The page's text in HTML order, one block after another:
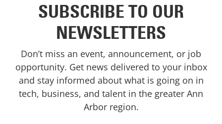
SUBSCRIBE TO OUR
NEWSLETTERS
Don’t miss an event, announcement, or job
opportunity. Get news delivered to your inbox
and stay informed about what is going on in
tech, business, and talent in the greater Ann
Arbor region.